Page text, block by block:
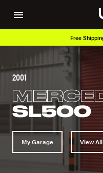
Free
2001
SL500
My Garage View